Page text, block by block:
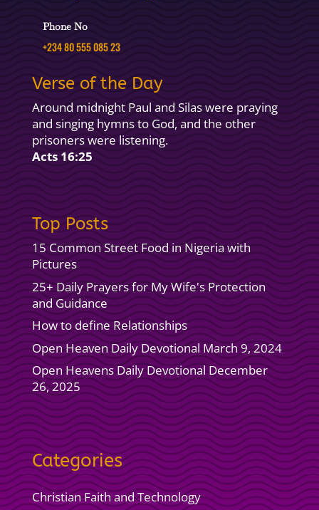
Phone No
+234 80 555 085 23
Verse of the Day
Around midnight Paul and Silas were praying
and singing hymns to God, and the other
prisoners were listening.
Acts 16:25
Top Posts
15 Common Street Food in Nigeria with
Pictures
25+ Daily Prayers for My Wife's Protection
and Guidance
How to define Relationships
Open Heaven Daily Devotional March 9, 2024
Open Heavens Daily Devotional December
26, 2025
Categories
Christian Faith and Technology